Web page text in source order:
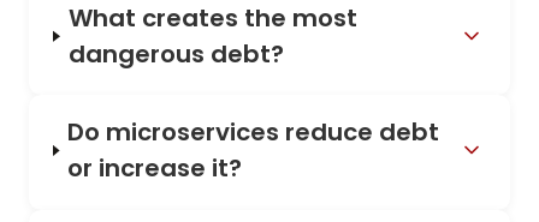
What creates the most
dangerous debt?
Do microservices reduce debt
or increase it?